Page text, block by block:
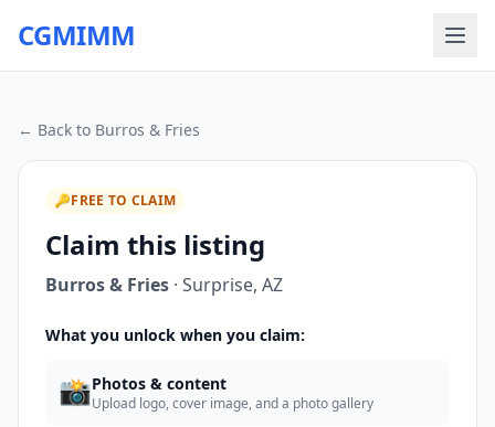
CGMIMM
← Back to Burros & Fries
🔑FREE TO CLAIM
Claim this listing
Burros & Fries · Surprise, AZ
What you unlock when you claim:
📸Photos & content
Upload logo, cover image, and a photo gallery